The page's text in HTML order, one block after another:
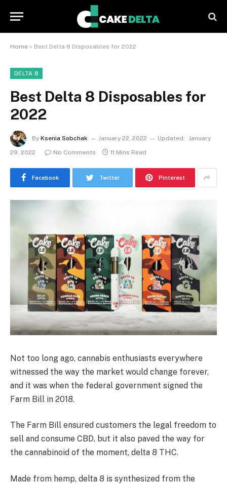
Home » Best Delta 8 Disposables for 2022
DELTA 8
Best Delta 8 Disposables for
2022
By Ksenia Sobchak January 22, 2022 Updated: January
29, 2022
No Comments 11 Mins Read
Facebook Twitter Pinterest
Not too long ago, cannabis enthusiasts everywhere
witnessed the way the market would change forever,
and it was when the federal government signed the
Farm Bill in 2018.
The Farm Bill ensured customers the legal freedom to
sell and consume CBD, but it also paved the way for
the cannabinoid of the moment, delta 8 THC.
Made from hemp, delta 8 is synthesized from the